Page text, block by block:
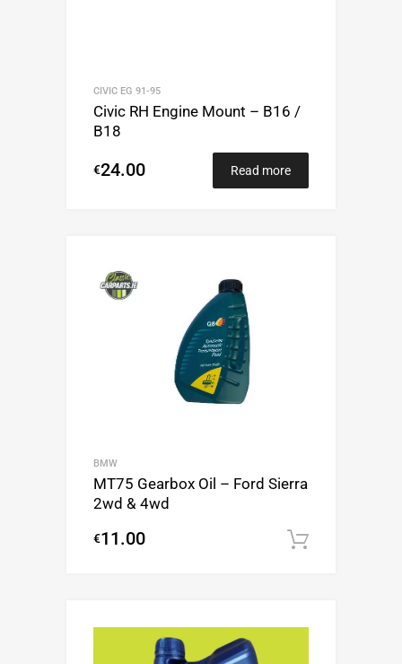
CIVIC EG 91-95
Civic RH Engine Mount – B16 /
B18
€24.00 Read more
BMW
MT75 Gearbox Oil – Ford Sierra
2wd & 4wd
€11.00